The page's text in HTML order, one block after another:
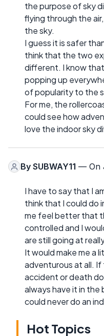
the purpose of sky
flying through the
the sky.
I guess it is safer
think that the two
different. I know
popping up
of popularity to the
For me, the
could see how
love the indoor sky
By SUBWAY11 — On
I have to say that I
think that I could do
me feel better that
controlled and I
are still going at
It would make me a
adventurous at all.
accident or death
always have it in the
could never do an
Hot Topics